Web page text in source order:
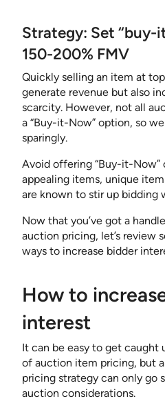
Strategy: Set “buy-
150-200% FMV
Quickly selling an item at
generate revenue but also
scarcity. However, not all
a “Buy-it-Now” option, so
sparingly.
Avoid offering “Buy-it-
appealing items, unique
are known to stir up bidding
Now that you’ve got a
auction pricing, let’s review
ways to increase bidder
How to
interest
It can be easy to get caught
of auction item pricing, but
pricing strategy can only go
auction considerations.